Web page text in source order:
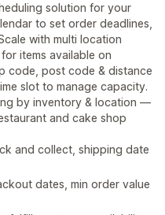
solution for your
to set order deadlines,
with multi location
items available on
code, post code & distance
slot to manage capacity.
by inventory & location —
and cake shop
and collect, shipping date
dates, min order value